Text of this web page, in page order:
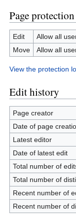
Page protection
Edit
Allow all
Move
Allow all
View the protection
Edit history
Page creator
Date of page
Latest editor
Date of latest edit
Total number of
Total number of
Recent number of
Recent number of